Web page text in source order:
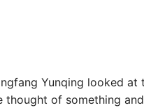
Yunqing looked
thought of something